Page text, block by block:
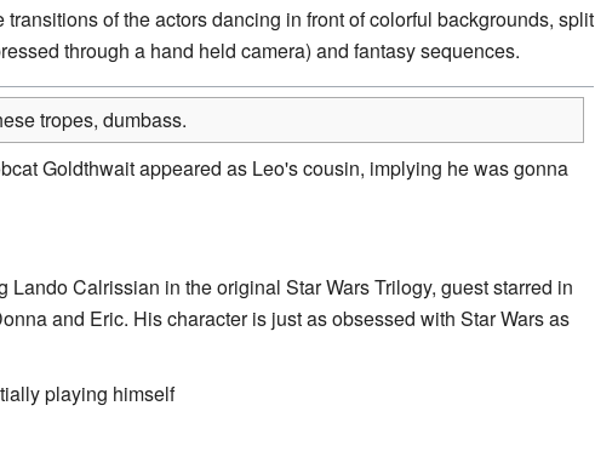
of the actors dancing in front of colorful backgrounds, split
through a hand held camera) and fantasy sequences.
tropes, dumbass.
Goldthwait appeared as Leo's cousin, implying he was gonna
Calrissian in the original Star Wars Trilogy, guest starred in
and Eric. His character is just as obsessed with Star Wars as
playing himself